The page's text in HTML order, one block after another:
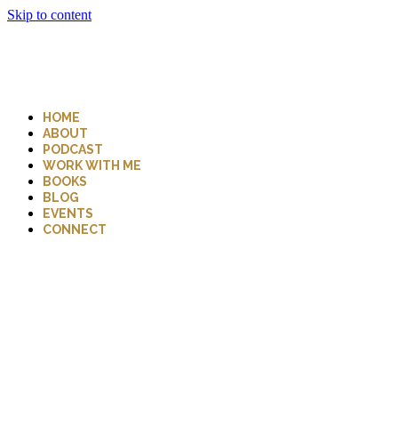
Skip to content
HOME
ABOUT
PODCAST
WORK WITH ME
BOOKS
BLOG
EVENTS
CONNECT